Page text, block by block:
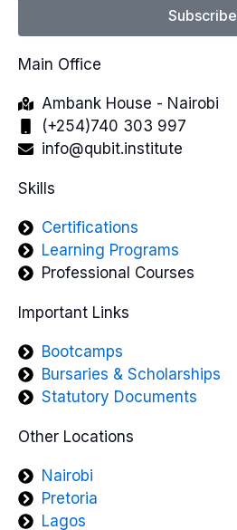
Subscribe
Main Office
Ambank House - Nairobi
(+254)740 303 997
info@qubit.institute
Skills
Certifications
Learning Programs
Professional Courses
Important Links
Bootcamps
Bursaries & Scholarships
Statutory Documents
Other Locations
Nairobi
Pretoria
Lagos